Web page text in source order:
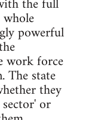
powerful
work force
The state
they
or